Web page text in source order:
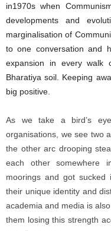
in1970s when
developments and
marginalisation of
to one conversation and
expansion in every
Bharatiya soil. Keeping
big positive.
As we take a bird’s
organisations, we see two
the other arc drooping
each other somewhere
moorings and got sucked
their unique identity and
academia and media is
them losing this strength